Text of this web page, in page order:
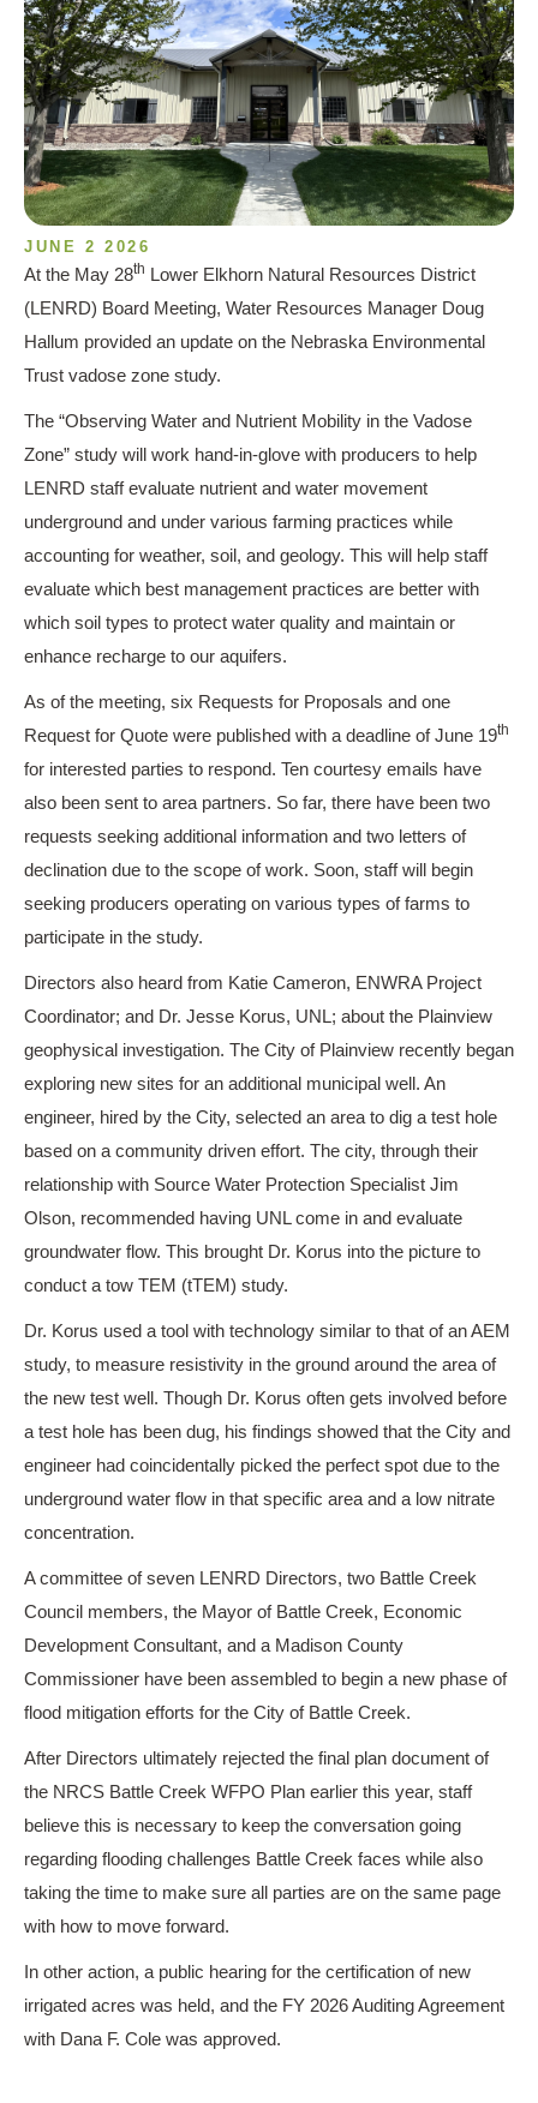
JUNE 2 2026
At the May 28th Lower Elkhorn Natural Resources District
(LENRD) Board Meeting, Water Resources Manager Doug
Hallum provided an update on the Nebraska Environmental
Trust vadose zone study.
The “Observing Water and Nutrient Mobility in the Vadose
Zone” study will work hand-in-glove with producers to help
LENRD staff evaluate nutrient and water movement
underground and under various farming practices while
accounting for weather, soil, and geology. This will help staff
evaluate which best management practices are better with
which soil types to protect water quality and maintain or
enhance recharge to our aquifers.
As of the meeting, six Requests for Proposals and one
Request for Quote were published with a deadline of June 19th
for interested parties to respond. Ten courtesy emails have
also been sent to area partners. So far, there have been two
requests seeking additional information and two letters of
declination due to the scope of work. Soon, staff will begin
seeking producers operating on various types of farms to
participate in the study.
Directors also heard from Katie Cameron, ENWRA Project
Coordinator; and Dr. Jesse Korus, UNL; about the Plainview
geophysical investigation. The City of Plainview recently began
exploring new sites for an additional municipal well. An
engineer, hired by the City, selected an area to dig a test hole
based on a community driven effort. The city, through their
relationship with Source Water Protection Specialist Jim
Olson, recommended having UNL come in and evaluate
groundwater flow. This brought Dr. Korus into the picture to
conduct a tow TEM (tTEM) study.
Dr. Korus used a tool with technology similar to that of an AEM
study, to measure resistivity in the ground around the area of
the new test well. Though Dr. Korus often gets involved before
a test hole has been dug, his findings showed that the City and
engineer had coincidentally picked the perfect spot due to the
underground water flow in that specific area and a low nitrate
concentration.
A committee of seven LENRD Directors, two Battle Creek
Council members, the Mayor of Battle Creek, Economic
Development Consultant, and a Madison County
Commissioner have been assembled to begin a new phase of
flood mitigation efforts for the City of Battle Creek.
After Directors ultimately rejected the final plan document of
the NRCS Battle Creek WFPO Plan earlier this year, staff
believe this is necessary to keep the conversation going
regarding flooding challenges Battle Creek faces while also
taking the time to make sure all parties are on the same page
with how to move forward.
In other action, a public hearing for the certification of new
irrigated acres was held, and the FY 2026 Auditing Agreement
with Dana F. Cole was approved.